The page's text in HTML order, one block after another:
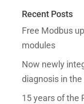
Recent Posts
Free Modbus
modules
Now newly
diagnosis in the
15 years of the